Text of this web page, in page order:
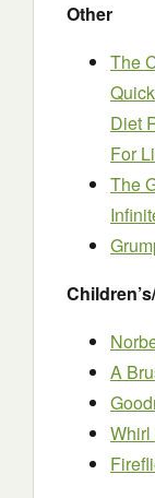
Other
The
Diet
For
The
A
Whirl